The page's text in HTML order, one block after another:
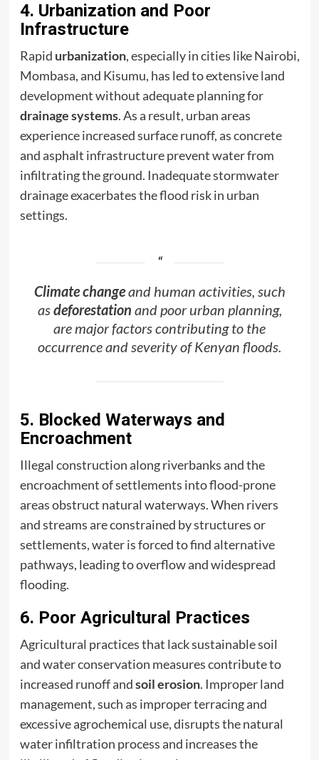
4. Urbanization and Poor
Infrastructure
Rapid urbanization, especially in cities like Nairobi,
Mombasa, and Kisumu, has led to extensive land
development without adequate planning for
drainage systems. As a result, urban areas
experience increased surface runoff, as concrete
and asphalt infrastructure prevent water from
infiltrating the ground. Inadequate stormwater
drainage exacerbates the flood risk in urban
settings.
Climate changeand human activities, such
asdeforestation and poor urban planning,
are major factors contributing to the
occurrence and severity of Kenyan floods.
5. Blocked Waterways and
Encroachment
Illegal construction along riverbanks and the
encroachment of settlements into flood-prone
areas obstruct natural waterways. When rivers
and streams are constrained by structures or
settlements, water is forced to find alternative
pathways, leading to overflow and widespread
flooding.
6. Poor Agricultural Practices
Agricultural practices that lack sustainable soil
and water conservation measures contribute to
increased runoff andsoil erosion. Improper land
management, such as improper terracing and
excessive agrochemical use, disrupts the natural
water infiltration process and increases the